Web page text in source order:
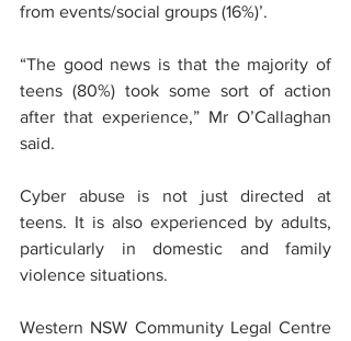
from events/social groups (16%)’.
“The good news is that the majority of
teens (80%) took some sort of action
after that experience,” Mr O’Callaghan
said.
Cyber abuse is not just directed at
teens. It is also experienced by adults,
particularly in domestic and family
violence situations.
Western NSW Community Legal Centre